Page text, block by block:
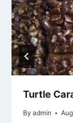
Turtle
By admin